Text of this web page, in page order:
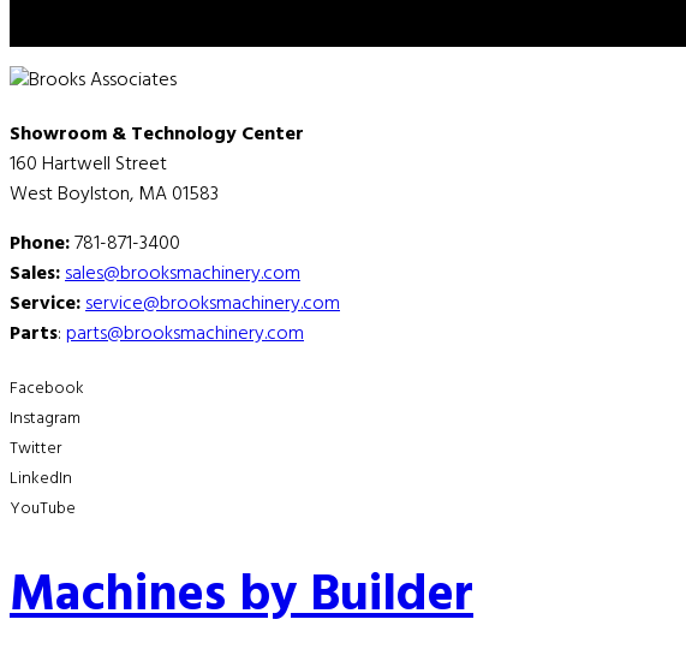
Showroom & Technology Center
160 Hartwell Street
West Boylston, MA 01583
Phone:781-871-3400
Sales:sales@brooksmachinery.com
Service:service@brooksmachinery.com
Parts:parts@brooksmachinery.com
Facebook
Instagram
Twitter
LinkedIn
YouTube
Machines by Builder